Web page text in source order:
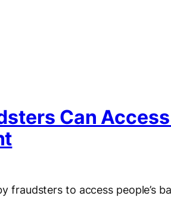
Can
fraudsters to access people’s